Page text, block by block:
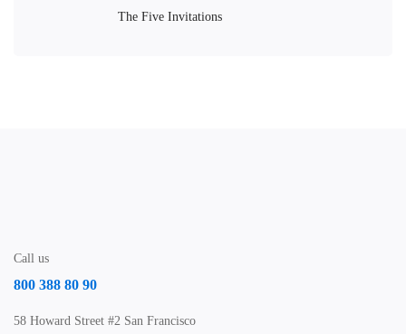
The Five Invitations
Call us
800 388 80 90
58 Howard Street #2 San Francisco